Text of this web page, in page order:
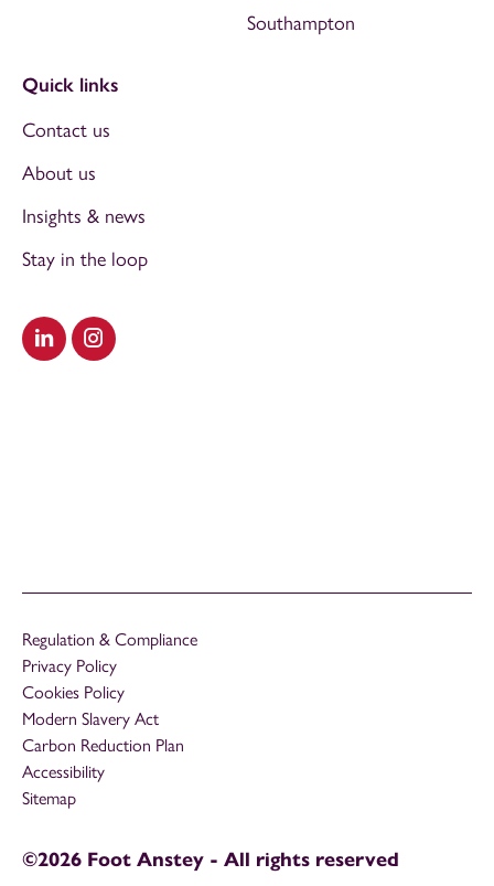
Visit our LinkedIn
Visit our Instagram
Southampton
Quick links
Contact us
About us
Insights & news
Stay in the loop
Regulation & Compliance
Privacy Policy
Cookies Policy
Modern Slavery Act
Carbon Reduction Plan
Accessibility
Sitemap
©2026 Foot Anstey - All rights reserved